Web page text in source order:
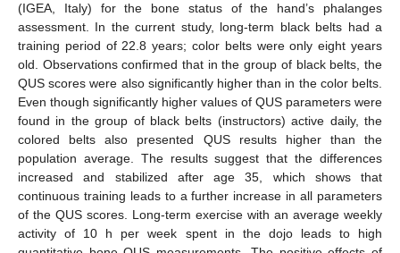
(IGEA, Italy) for the bone status of the hand’s phalanges
assessment. In the current study, long-term black belts had a
training period of 22.8 years; color belts were only eight years
old. Observations confirmed that in the group of black belts, the
QUS scores were also significantly higher than in the color belts.
Even though significantly higher values of QUS parameters were
found in the group of black belts (instructors) active daily, the
colored belts also presented QUS results higher than the
population average. The results suggest that the differences
increased and stabilized after age 35, which shows that
continuous training leads to a further increase in all parameters
of the QUS scores. Long-term exercise with an average weekly
activity of 10 h per week spent in the dojo leads to high